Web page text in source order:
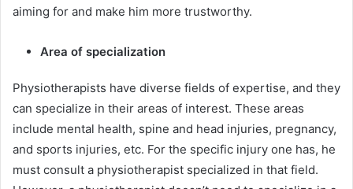
aiming for and make him more trustworthy.
Area of specialization
Physiotherapists have diverse fields of expertise, and they
can specialize in their areas of interest. These areas
include mental health, spine and head injuries, pregnancy,
and sports injuries, etc. For the specific injury one has, he
must consult a physiotherapist specialized in that field.